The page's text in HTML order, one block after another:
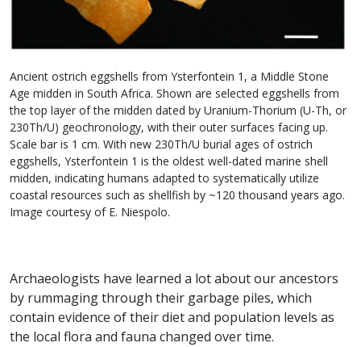
Ancient ostrich eggshells from Ysterfontein 1, a Middle Stone
Age midden in South Africa. Shown are selected eggshells from
the top layer of the midden dated by Uranium-Thorium (U-Th, or
230Th/U) geochronology, with their outer surfaces facing up.
Scale bar is 1 cm. With new 230Th/U burial ages of ostrich
eggshells, Ysterfontein 1 is the oldest well-dated marine shell
midden, indicating humans adapted to systematically utilize
coastal resources such as shellfish by ~120 thousand years ago.
Image courtesy of E. Niespolo.
Archaeologists have learned a lot about our ancestors
by rummaging through their garbage piles, which
contain evidence of their diet and population levels as
the local flora and fauna changed over time.